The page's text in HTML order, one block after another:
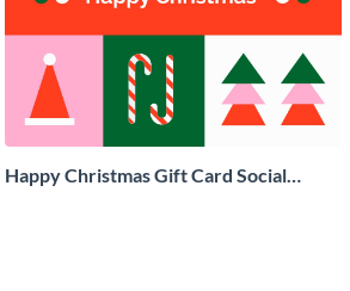
Happy Christmas Gift Card Social